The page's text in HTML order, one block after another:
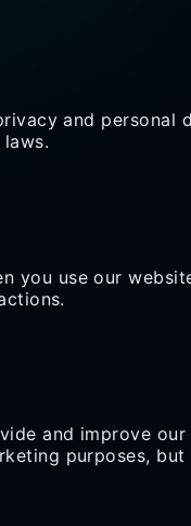
and
you use our
and improve
purposes,